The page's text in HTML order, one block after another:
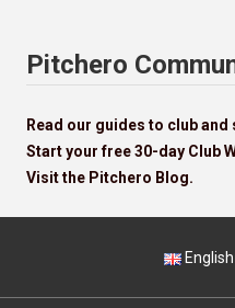
Pitchero
Read our guides to club
Start your free 30-day Club
Visit the Pitchero Blog.
English